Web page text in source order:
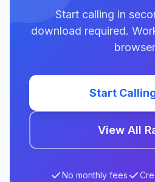
Start calling in
download required.
Start
View All
No monthly fees